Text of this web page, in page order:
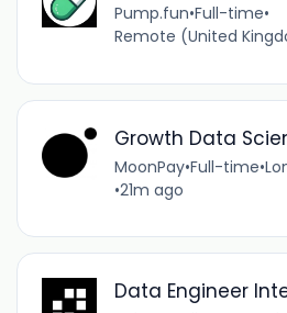
Pump.fun•Full-time•
Remote (United
Growth Data
MoonPay•Full-time•
•21m ago
Data Engineer